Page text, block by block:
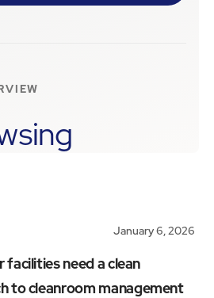
January 6, 2026
need a clean
to cleanroom management